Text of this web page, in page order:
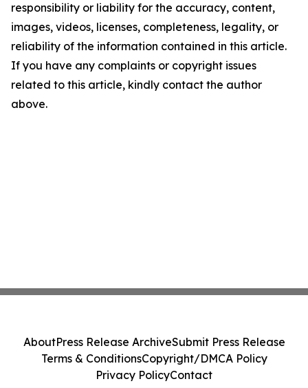
responsibility or liability for the accuracy, content,
images, videos, licenses, completeness, legality, or
reliability of the information contained in this article.
If you have any complaints or copyright issues
related to this article, kindly contact the author
above.
AboutPress Release ArchiveSubmit Press Release
Terms & ConditionsCopyright/DMCA Policy
Privacy PolicyContact